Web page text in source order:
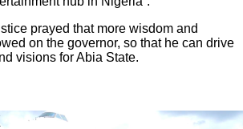
prayed that more wisdom and
on the governor, so that he can drive
visions for Abia State.